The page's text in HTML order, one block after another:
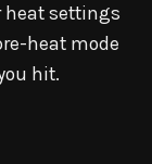
heat settings
heat mode
hit.